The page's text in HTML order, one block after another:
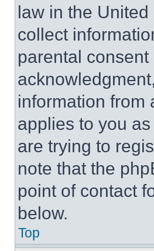
law in the
collect
parental
information from
applies to you
are trying to
note that the
point of contact
below.
Top